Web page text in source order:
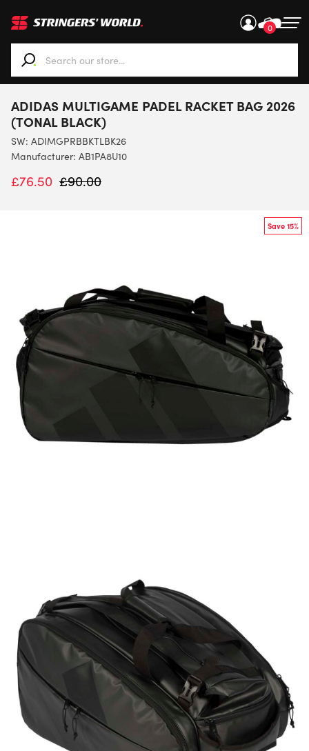
0
When autocomplete results are available use up and
ADIDAS MULTIGAME PADEL RACKET BAG 2026
(TONAL BLACK)
SW: ADIMGPRBBKTLBK26
Manufacturer: AB1PA8U10
£76.50 £90.00
Save 15%